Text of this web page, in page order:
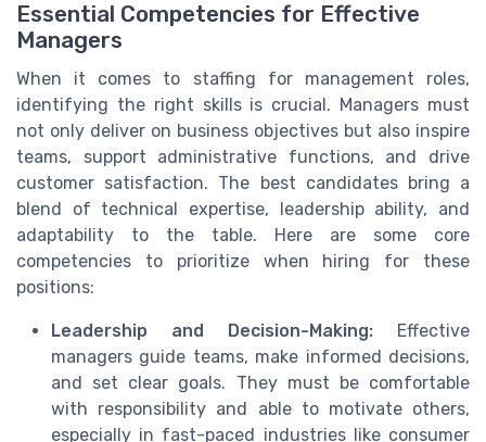
Essential Competencies for Effective
Managers
When it comes to staffing for management roles,
identifying the right skills is crucial. Managers must
not only deliver on business objectives but also inspire
teams, support administrative functions, and drive
customer satisfaction. The best candidates bring a
blend of technical expertise, leadership ability, and
adaptability to the table. Here are some core
competencies to prioritize when hiring for these
positions:
Leadership and Decision-Making: Effective
managers guide teams, make informed decisions,
and set clear goals. They must be comfortable
with responsibility and able to motivate others,
especially in fast-paced industries like consumer